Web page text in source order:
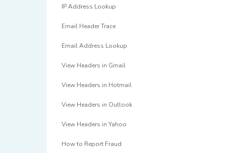
IP Address Lookup
Email Header Trace
Email Address Lookup
View Headers in Gmail
View Headers in Hotmail
View Headers in Outlook
View Headers in Yahoo
How to Report Fraud